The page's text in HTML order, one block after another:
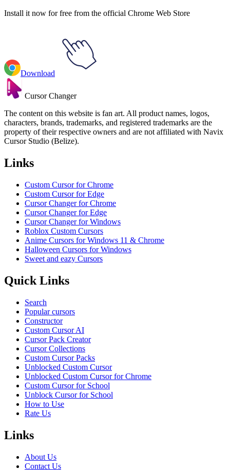
Install it now for free from the official Chrome Web Store
Download
Cursor Changer
The content on this website is fan art. All product names, logos,
characters, brands, trademarks, and registered trademarks are the
property of their respective owners and are not affiliated with Navix
Cursor Studio (Belize).
Links
Custom Cursor for Chrome
Custom Cursor for Edge
Cursor Changer for Chrome
Cursor Changer for Edge
Cursor Changer for Windows
Roblox Custom Cursors
Anime Cursors for Windows 11 & Chrome
Halloween Cursors for Windows
Sweet and eazy Cursors
Quick Links
Search
Popular cursors
Constructor
Custom Cursor AI
Cursor Pack Creator
Cursor Collections
Custom Cursor Packs
Unblocked Custom Cursor
Unblocked Custom Cursor for Chrome
Custom Cursor for School
Unblock Cursor for School
How to Use
Rate Us
Links
About Us
Contact Us